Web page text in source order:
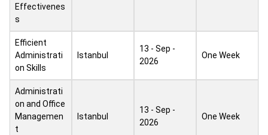
Effectivenes
s
Efficient
Administrati
on Skills
Istanbul
13 - Sep -
2026
One Week
Administrati
on and Office
Managemen
t
Istanbul
13 - Sep -
2026
One Week